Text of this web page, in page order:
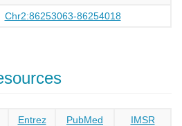
Chr2:86253063-86254018
Entrez PubMed
IMSR